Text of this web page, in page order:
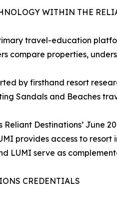
WITHIN THE
travel-education
compare properties,
by firsthand resort
Sandals and Beaches
Reliant Destinations’ June
provides access to
LUMI serve as
CREDENTIALS